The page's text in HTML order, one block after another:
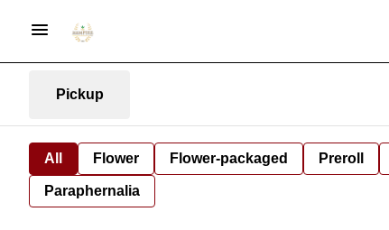
Pickup
All Flower Flower-packaged Preroll
Paraphernalia